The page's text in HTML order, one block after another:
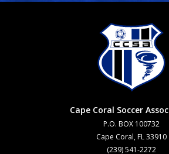
Cape Coral Soccer
P.O. BOX 100732
Cape Coral, FL 33910
(239) 541-2272